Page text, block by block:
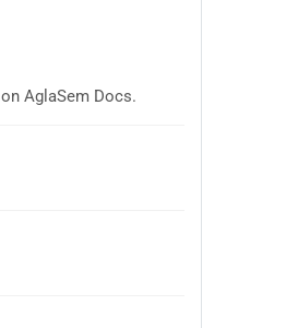
AglaSem Docs.